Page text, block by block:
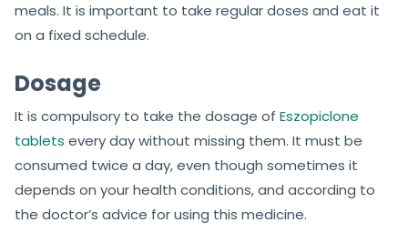
meals. It is important to take regular doses and eat it
on a fixed schedule.
Dosage
It is compulsory to take the dosage of Eszopiclone
tablets every day without missing them. It must be
consumed twice a day, even though sometimes it
depends on your health conditions, and according to
the doctor’s advice for using this medicine.